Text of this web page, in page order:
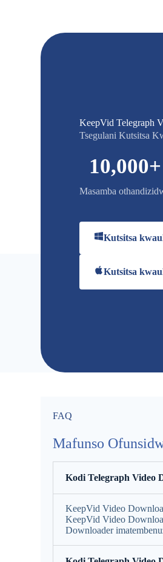
KeepVid Telegraph
Tsegulani Kutsitsa
Masamba
10,000+
Kutsitsa
Kutsitsa
FAQ
Mafunso
Kodi Telegraph Video
KeepVid Video
KeepVid Video
Downloader